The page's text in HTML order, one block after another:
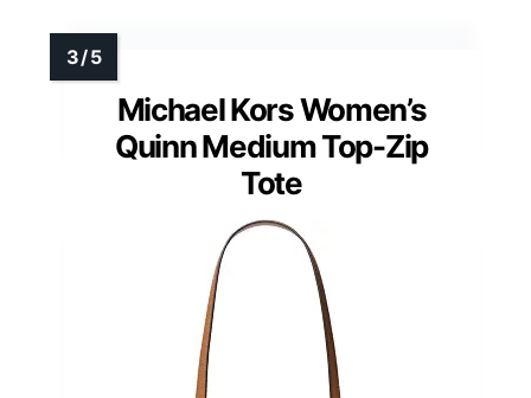
Michael Kors Women’s
Quinn Medium Top-Zip
Tote